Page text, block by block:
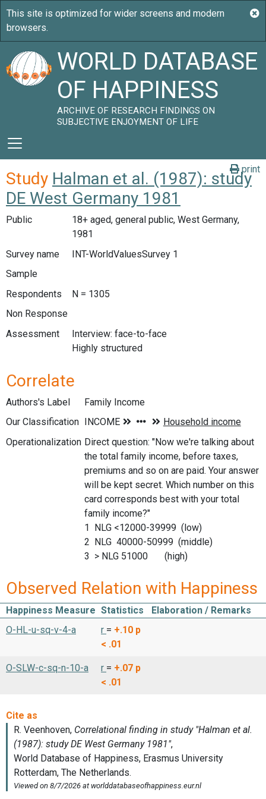
WORLD DATABASE
OF HAPPINESS
ARCHIVE OF RESEARCH FINDINGS ON
SUBJECTIVE ENJOYMENT OF LIFE
print
Study Halman et al. (1987): study
DE West Germany 1981
Public
18+ aged, general public, West Germany,
1981
Survey name
INT-WorldValuesSurvey 1
Sample
Respondents
N = 1305
Non Response
Assessment
Interview: face-to-face
Highly structured
Correlate
Authors's Label
Family Income
Our Classification
Operationalization Direct question: "Now we're talking about
the total family income, before taxes,
premiums and so on are paid. Your answer
will be kept secret. Which number on this
card corresponds best with your total
family income?"
1 NLG <12000-39999 (low)
2 NLG 40000-50999 (middle)
3 > NLG 51000 (high)
Observed Relation with Happiness
Happiness Measure Statistics
Elaboration / Remarks
O-HL-u-sq-v-4-a
r = +.10 p
< .01
O-SLW-c-sq-n-10-a r = +.07 p
< .01